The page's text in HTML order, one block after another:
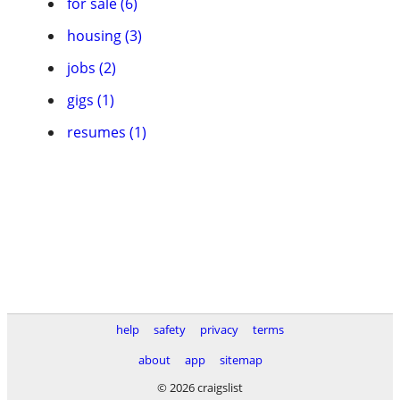
housing (3)
jobs (2)
gigs (1)
resumes (1)
help safety privacy
terms
about
app
sitemap
© 2026 craigslist